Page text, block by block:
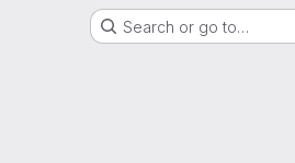
Search or go to…